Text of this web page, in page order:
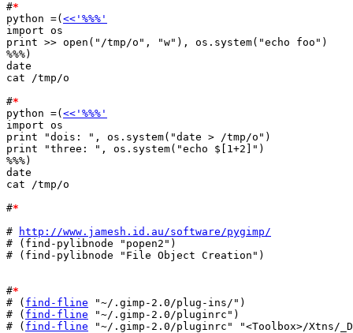
#*
python =( <<'%%%'
import os
print >> open("/tmp/o", "w"), os.system("echo foo")
%%%)
date
cat /tmp/o
#*
python =( <<'%%%'
import os
print "dois: ", os.system("date > /tmp/o")
print "three: ", os.system("echo $[1+2]")
%%%)
date
cat /tmp/o
#*
#
http://www.jamesh.id.au/software/pygimp/
# (find-pylibnode "popen2")
# (find-pylibnode "File Object Creation")
#*
# ( find-fline "~/.gimp-2.0/plug-ins/")
# ( find-fline "~/.gimp-2.0/pluginrc")
# ( find-fline "~/.gimp-2.0/pluginrc" "<Toolbox>/Xtns/